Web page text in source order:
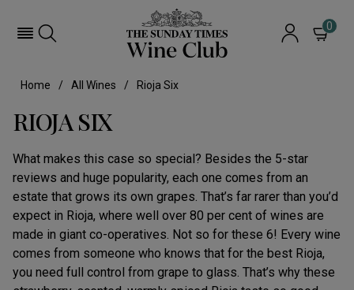
0
Home All Wines Rioja Six
RIOJA SIX
What makes this case so special? Besides the 5-star
reviews and huge popularity, each one comes from an
estate that grows its own grapes. That’s far rarer than you’d
expect in Rioja, where well over 80 per cent of wines are
made in giant co-operatives. Not so for these 6! Every wine
comes from someone who knows that for the best Rioja,
you need full control from grape to glass. That’s why these